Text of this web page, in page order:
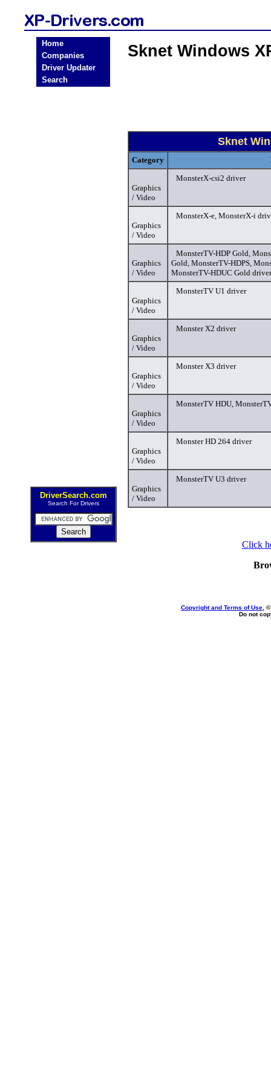
Home
Companies
Driver Updater
Search
DriverSearch.com
Search For Drivers
Sknet Windows
Sknet
Category
Graphics
/ Video
MonsterX-csi2 driver
Graphics
/ Video
MonsterX-e, MonsterX-i
Graphics
/ Video
MonsterTV-HDP Gold,
Gold, MonsterTV-HDPS,
MonsterTV-HDUC Gold driver
Graphics
/ Video
MonsterTV U1 driver
Graphics
/ Video
Monster X2 driver
Graphics
/ Video
Monster X3 driver
Graphics
/ Video
MonsterTV HDU,
Graphics
/ Video
Monster HD 264 driver
Graphics
/ Video
MonsterTV U3 driver
Click
Copyright and Terms of Use ,
Do not